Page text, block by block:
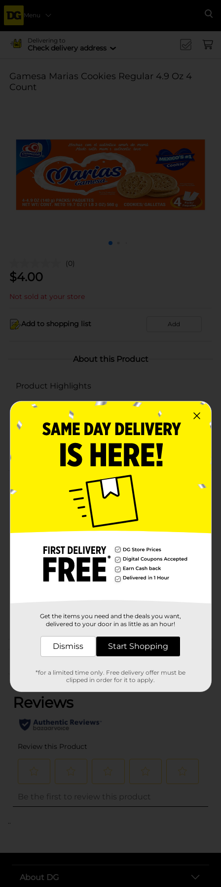
Menu
Delivering to
Check delivery address
Gamesa Marias Cookies Regular 4.9 Oz 4
Count
(0)
$4.00
Not sold at your store
Add to shopping list Add
About this Product
Product Highlights
Gamesa Marias Cookies Regular 4.9 Oz 4 Count
Best selling Marias cookies.
4 rolls of MARIAS GAMESA cookies per box.
Share them with your loved ones.
MARIAS GAMESA are as authentic as mom's love with
Gamesa
Product Form
Unit Size
Customer reviews
(0)
..
About DG
Get the items you need and the deals you want,
delivered to your door in as little as an hour!
Dismiss Start Shopping
*for a limited time only. Free delivery offer must be
clipped in order for it to apply.